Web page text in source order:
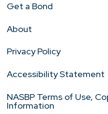
Get a Bond
About
Privacy Policy
Accessibility Statement
NASBP Terms of Use,
Information